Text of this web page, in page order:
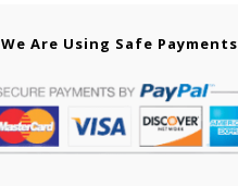
We Are Using Safe Payments